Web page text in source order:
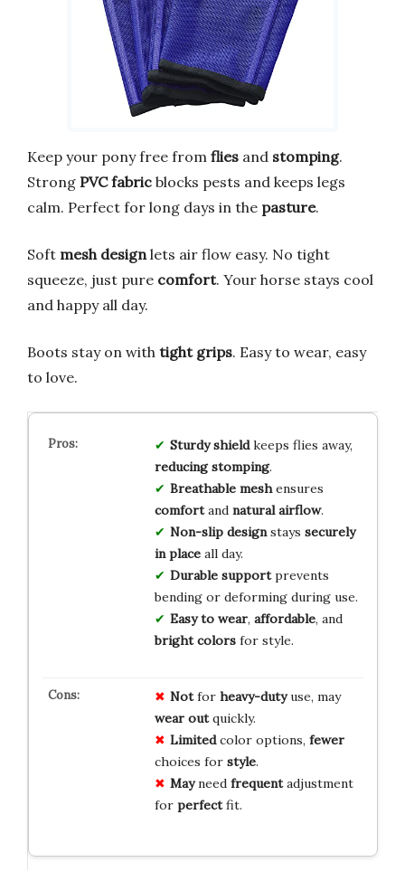
Keep your pony free from flies and stomping.
Strong PVC fabric blocks pests and keeps legs
calm. Perfect for long days in the pasture.
Soft mesh designlets air flow easy. No tight
squeeze, just pure comfort. Your horse stays cool
and happy all day.
Boots stay on with tight grips. Easy to wear, easy
to love.
Sturdy shieldkeeps flies away,
reducing stomping.
Breathable meshensures
comfortand natural airflow.
Non-slip designstays securely
in placeall day.
Durable supportprevents
bending or deforming during use.
Easy to wear, affordable, and
bright colorsfor style.
Notfor heavy-dutyuse, may
wear outquickly.
Limitedcolor options, fewer
choices for style.
Mayneed frequentadjustment
for perfectfit.